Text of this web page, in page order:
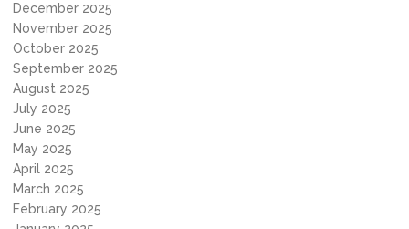
December 2025
November 2025
October 2025
September 2025
August 2025
July 2025
June 2025
May 2025
April 2025
March 2025
February 2025